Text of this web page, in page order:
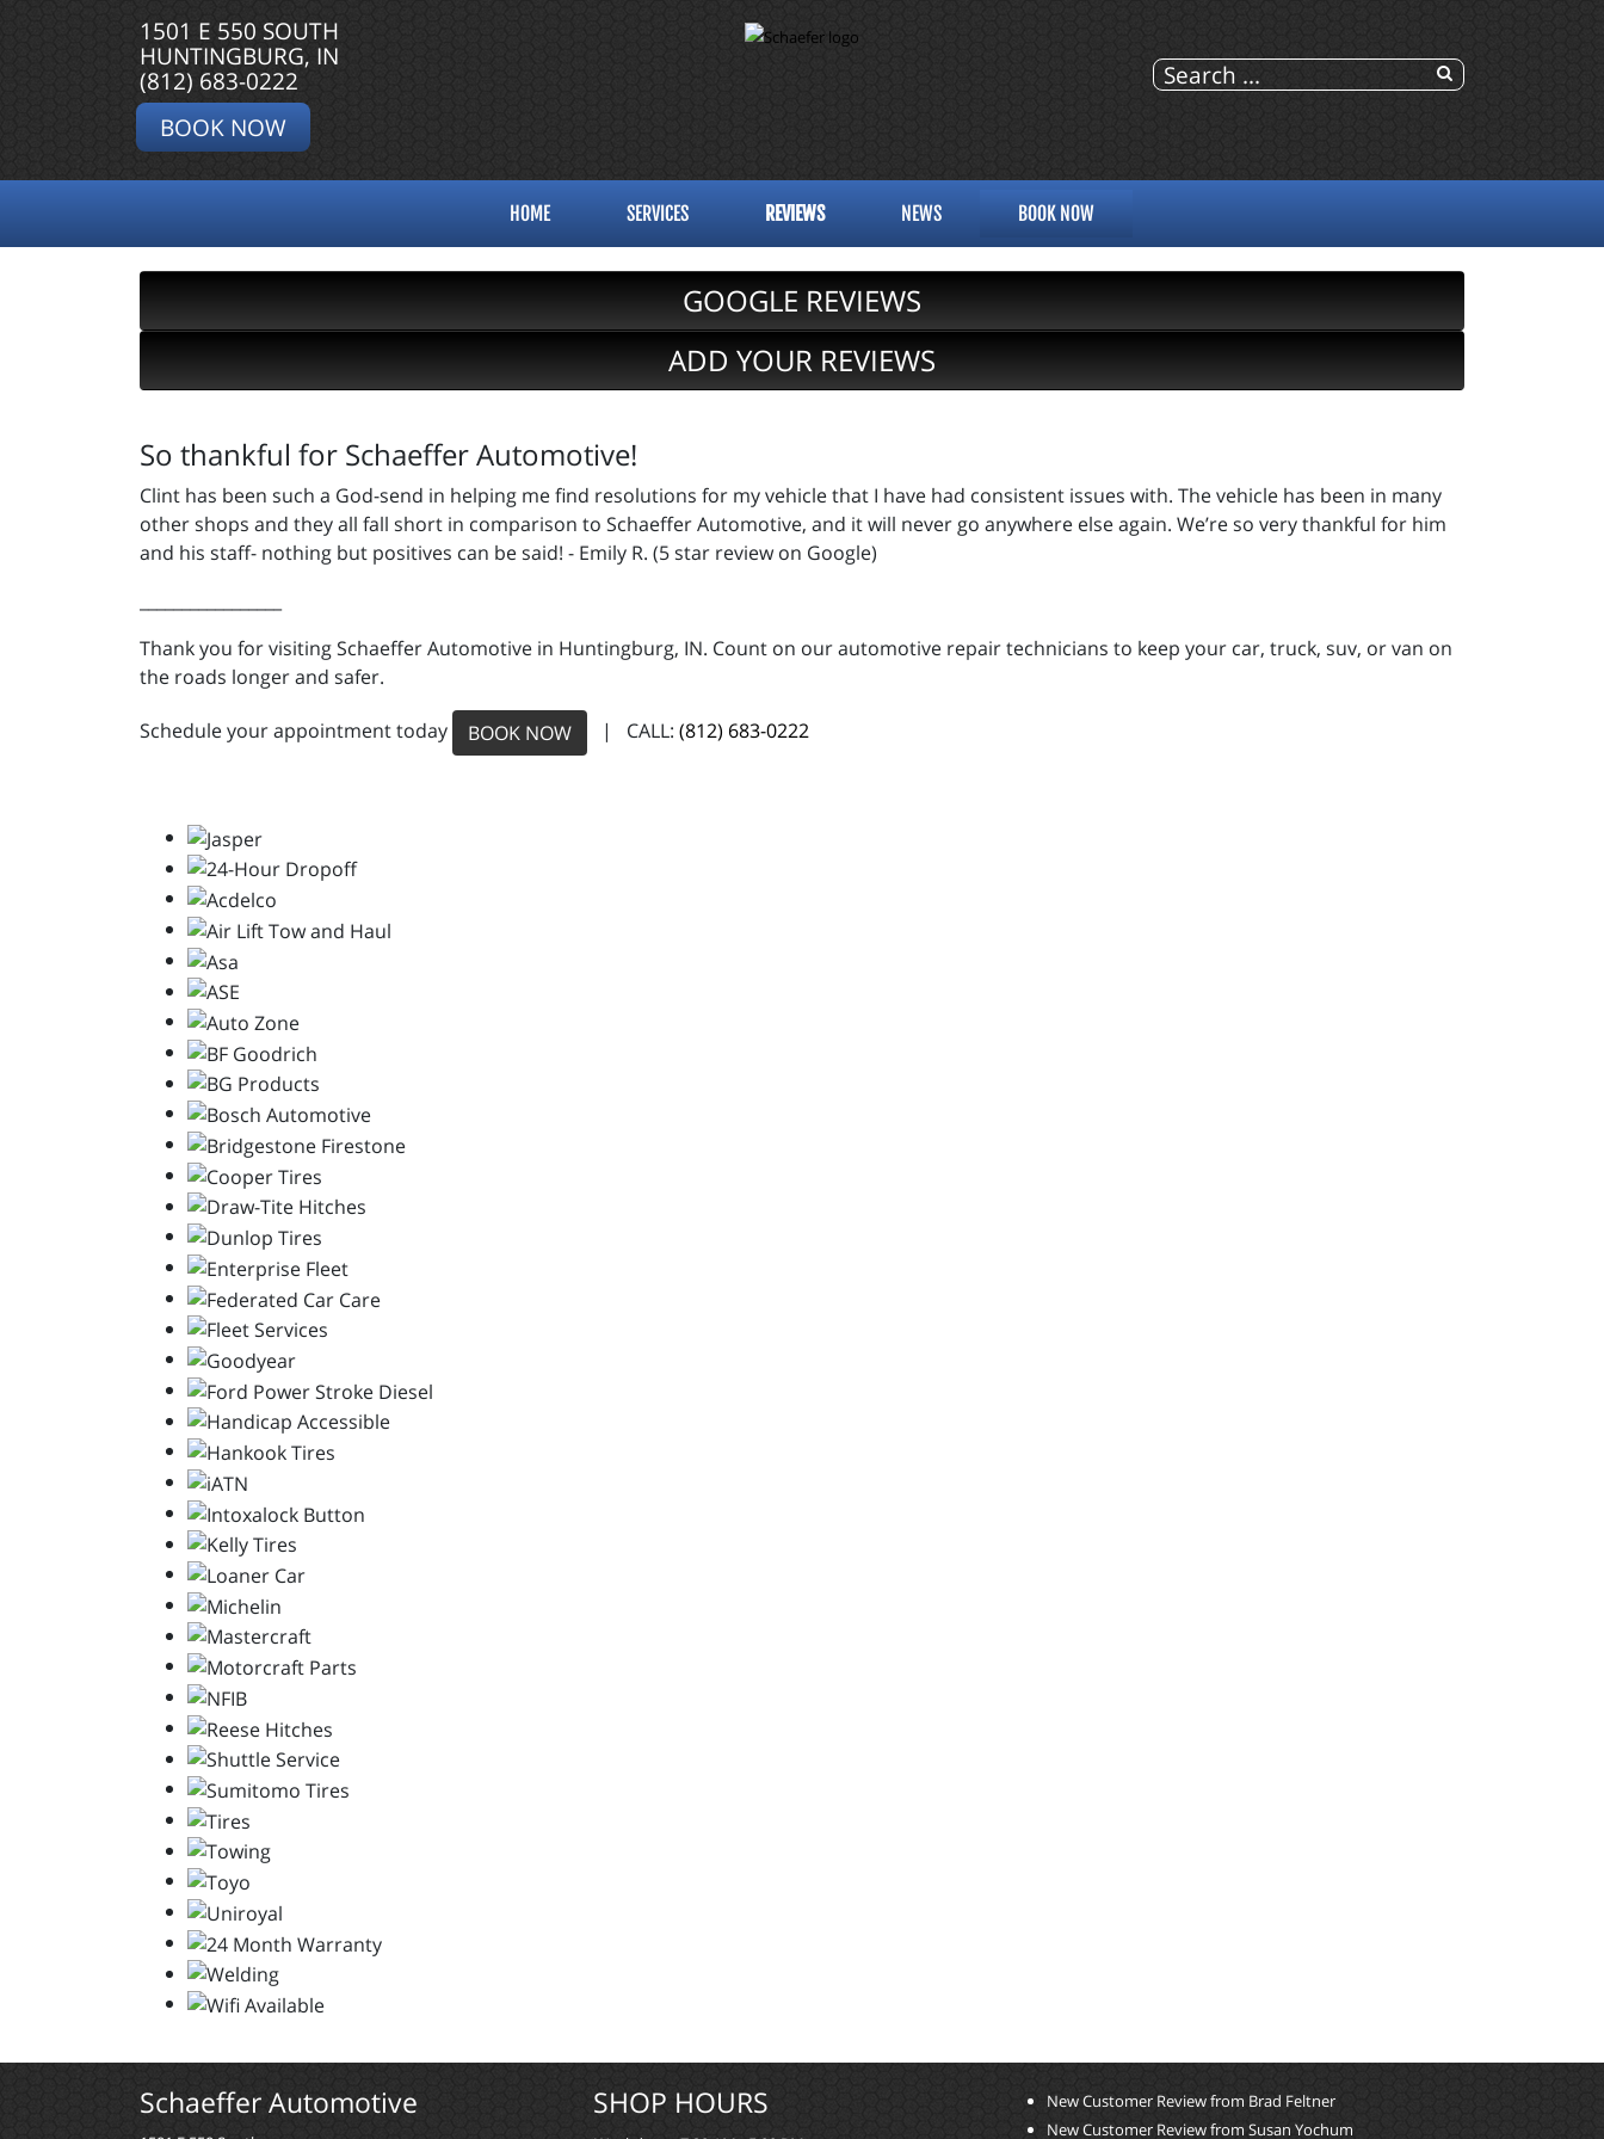
1501 E 550 SOUTH
HUNTINGBURG, IN
(812) 683-0222
BOOK NOW
HOME SERVICES REVIEWS NEWS BOOK NOW
GOOGLE REVIEWS
ADD YOUR REVIEWS
So thankful for Schaeffer Automotive!
Clint has been such a God-send in helping me find resolutions for my vehicle that I have had consistent issues with. The vehicle has been in many
other shops and they all fall short in comparison to Schaeffer Automotive, and it will never go anywhere else again. We’re so very thankful for him
and his staff- nothing but positives can be said! - Emily R. (5 star review on Google)
Thank you for visiting Schaeffer Automotive in Huntingburg, IN. Count on our automotive repair technicians to keep your car, truck, suv, or van on
the roads longer and safer.
Schedule your appointment today BOOK NOW | CALL: (812) 683-0222
Schaeffer Automotive SHOP HOURS
New Customer Review from Brad Feltner
New Customer Review from Susan Yochum